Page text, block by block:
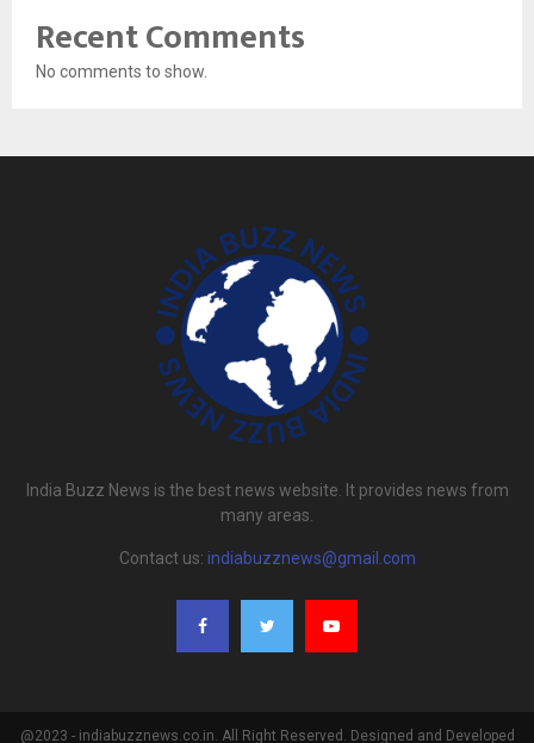
Recent Comments
No comments to show.
India Buzz News is the best news website. It provides news from
many areas.
Contact us: indiabuzznews@gmail.com
@2023 - indiabuzznews.co.in. All Right Reserved. Designed and Developed